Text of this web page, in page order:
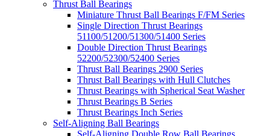
Thrust Ball Bearings
Miniature Thrust Ball Bearings F/FM Series
Single Direction Thrust Bearings
51100/51200/51300/51400 Series
Double Direction Thrust Bearings
52200/52300/52400 Series
Thrust Ball Bearings 2900 Series
Thrust Ball Bearings with Hull Clutches
Thrust Bearings with Spherical Seat Washer
Thrust Bearings B Series
Thrust Bearings Inch Series
Self-Aligning Ball Bearings
Self-Aligning Double Row Ball Bearings